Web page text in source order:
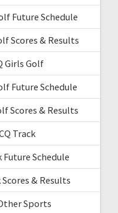
Future Schedule
Scores & Results
Girls Golf
Future Schedule
Scores & Results
Track
Future Schedule
& Results
Sports